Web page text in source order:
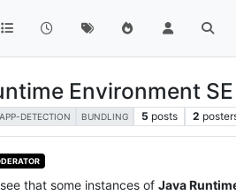
Environment
APP-DETECTION BUNDLING 5 posts 2
that some instances of Java